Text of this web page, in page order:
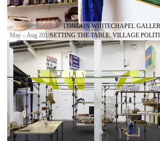
May – Aug 2019
LONDON WHITECHAPEL
SETTING THE TABLE: VILLAGE